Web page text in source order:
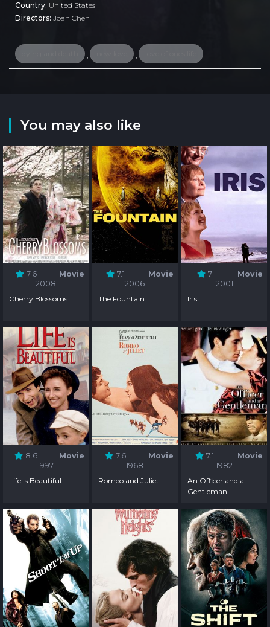
Country: United States
Directors: Joan Chen
You may also like
7.6
Movie
2008
Cherry Blossoms
7.1
Movie
2006
The Fountain
7
Movie
2001
Iris
8.6
Movie
1997
Life Is Beautiful
7.6
Movie
1968
Romeo and Juliet
7.1
Movie
1982
An Officer and a
Gentleman